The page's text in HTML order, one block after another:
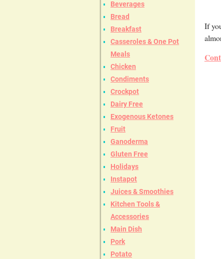
If
Beverages
Bread
Breakfast
Casseroles & One Pot
Meals
Chicken
Condiments
Crockpot
Dairy Free
Exogenous Ketones
Fruit
Ganoderma
Gluten Free
Holidays
Instapot
Juices & Smoothies
Kitchen Tools &
Accessories
Main Dish
Pork
Potato